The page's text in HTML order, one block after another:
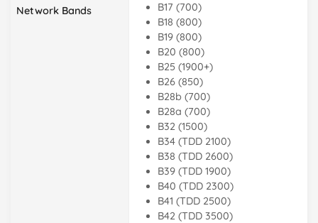
Network Bands
B17 (700)
B18 (800)
B19 (800)
B20 (800)
B25 (1900+)
B26 (850)
B28b (700)
B28a (700)
B32 (1500)
B34 (TDD 2100)
B38 (TDD 2600)
B39 (TDD 1900)
B40 (TDD 2300)
B41 (TDD 2500)
B42 (TDD 3500)